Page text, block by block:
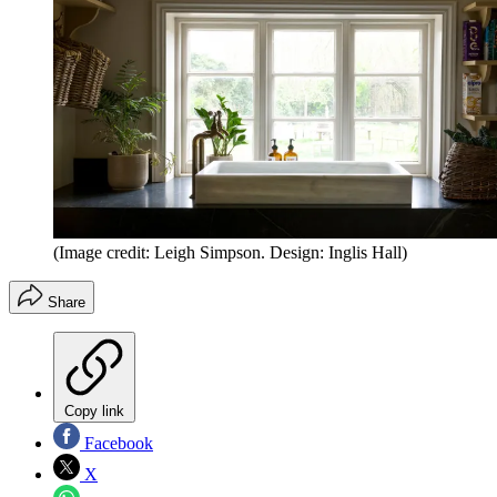
(Image credit: Leigh Simpson. Design: Inglis Hall)
Share
Copy link
Facebook
X